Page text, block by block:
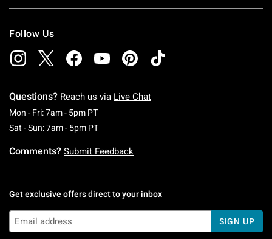
Follow Us
Questions? Reach us via Live Chat
Mon - Fri: 7am - 5pm PTMonday To Friday: 7 AM To 5 PM Pacific Time
Sat - Sun: 7am - 5pm PTSaturday To Sunday: 7 AM To 5 PM Pacific
Comments? Submit Feedback
Get exclusive offers direct to your inbox
SIGN UP